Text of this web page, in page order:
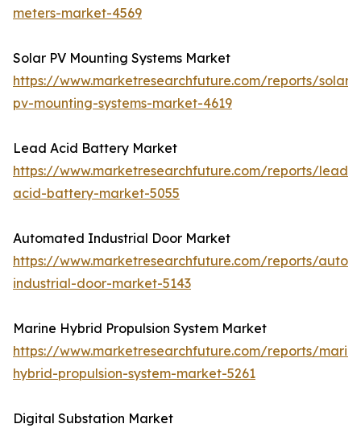
meters-market-4569
Solar PV Mounting Systems Market
https://www.marketresearchfuture.com/reports/solar-
pv-mounting-systems-market-4619
Lead Acid Battery Market
https://www.marketresearchfuture.com/reports/lead-
acid-battery-market-5055
Automated Industrial Door Market
https://www.marketresearchfuture.com/reports/
industrial-door-market-5143
Marine Hybrid Propulsion System Market
https://www.marketresearchfuture.com/reports/
hybrid-propulsion-system-market-5261
Digital Substation Market